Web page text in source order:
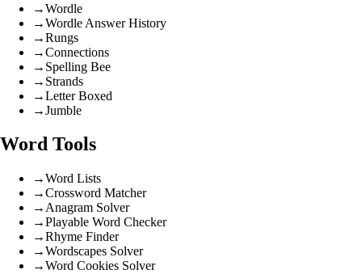
→Wordle
→Wordle Answer History
→Rungs
→Connections
→ Spelling Bee
→ Strands
→Letter Boxed
→Jumble
Word Tools
→Word Lists
→Crossword Matcher
→ Anagram Solver
→Playable Word Checker
→Rhyme Finder
→Wordscapes Solver
→Word Cookies Solver